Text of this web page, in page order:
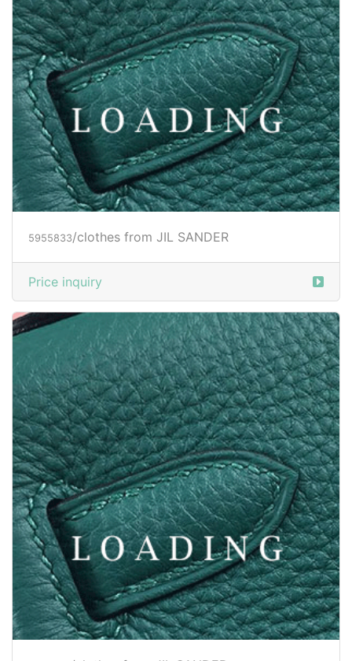
5959139/clothes from JIL SANDER
Price inquiry
5956706/clothes from JIL SANDER